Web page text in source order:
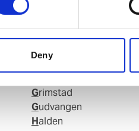
Deny
Gamvik
Gjemnes
Grimstad
Gudvangen
Halden